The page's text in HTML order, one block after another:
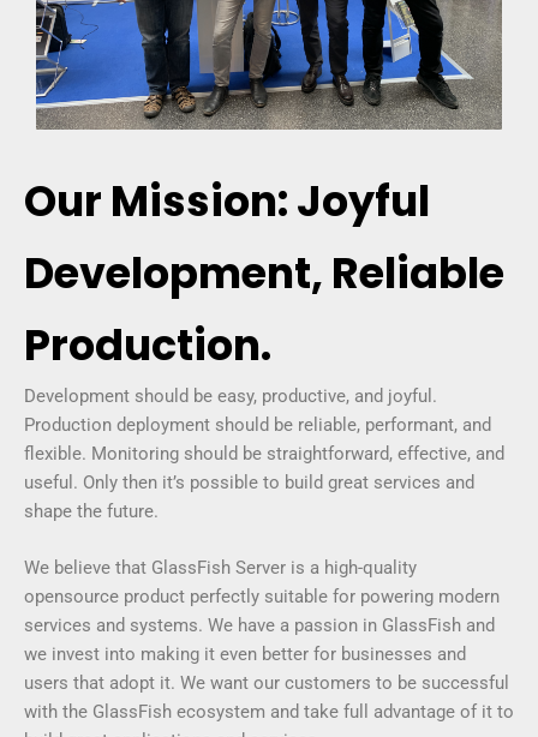
Our Mission: Joyful
Development, Reliable
Production.
Development should be easy, productive, and joyful.
Production deployment should be reliable, performant, and
flexible. Monitoring should be straightforward, effective, and
useful. Only then it’s possible to build great services and
shape the future.
We believe that GlassFish Server is a high-quality
opensource product perfectly suitable for powering modern
services and systems. We have a passion in GlassFish and
we invest into making it even better for businesses and
users that adopt it. We want our customers to be successful
with the GlassFish ecosystem and take full advantage of it to